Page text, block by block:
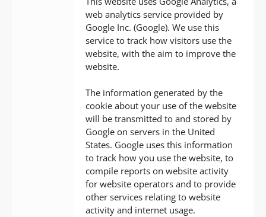
web analytics service provided by
Google Inc. (Google). We use this
service to track how visitors use the
website, with the aim to improve the
website.
The information generated by the
cookie about your use of the website
will be transmitted to and stored by
Google on servers in the United
States. Google uses this information
to track how you use the website, to
compile reports on website activity
for website operators and to provide
other services relating to website
activity and internet usage.